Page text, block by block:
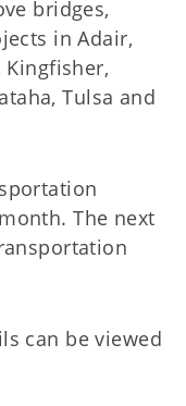
bridges,
in Adair,
Kingfisher,
Tulsa and
The next
can be viewed